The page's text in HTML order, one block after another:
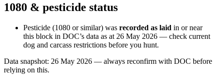
1080 & pesticide status
Pesticide (1080 or similar) was recorded as laid in or near
this block in DOC’s data as at 26 May 2026 — check current
dog and carcass restrictions before you hunt.
Data snapshot: 26 May 2026 — always reconfirm with DOC before
relying on this.